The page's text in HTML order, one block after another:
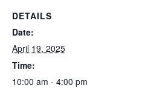
DETAILS
Date:
April 19, 2025
Time:
10:00 am - 4:00 pm